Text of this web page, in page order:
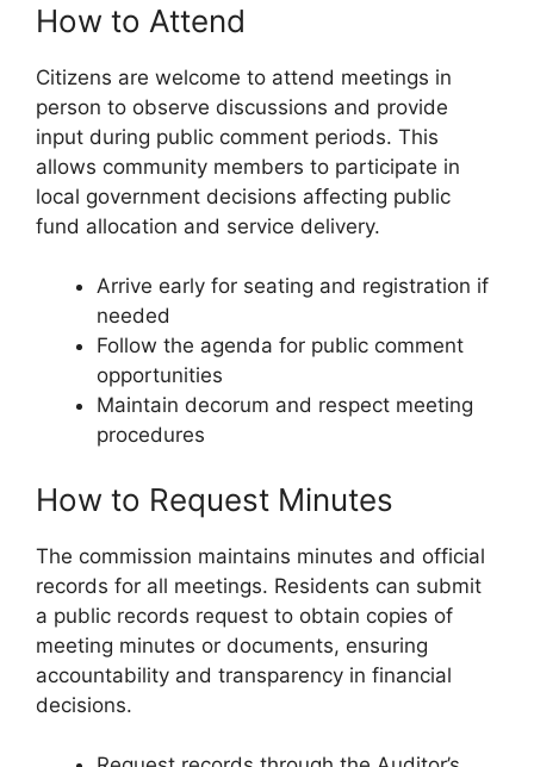
How to Attend
Citizens are welcome to attend meetings in
person to observe discussions and provide
input during public comment periods. This
allows community members to participate in
local government decisions affecting public
fund allocation and service delivery.
Arrive early for seating and registration if
needed
Follow the agenda for public comment
opportunities
Maintain decorum and respect meeting
procedures
How to Request Minutes
The commission maintains minutes and official
records for all meetings. Residents can submit
a public records request to obtain copies of
meeting minutes or documents, ensuring
accountability and transparency in financial
decisions.